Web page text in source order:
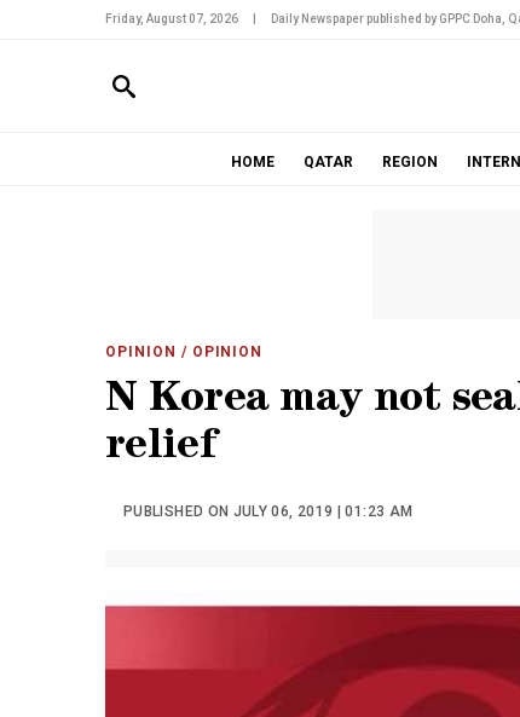
Friday, August 07, 2026 Daily Newspaper published by GPPC Doha,
HOME QATAR REGION
OPINION / OPINION
N Korea may not
relief
PUBLISHED ON JULY 06, 2019 | 01:23 AM